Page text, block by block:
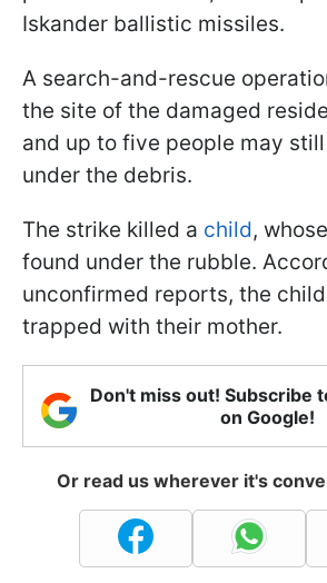
Iskander ballistic missiles.
A search-and-rescue
the site of the damaged
and up to five people may
under the debris.
The strike killed a child,
found under the rubble.
unconfirmed reports, the
trapped with their mother.
Don't miss out! Subscribe
on Google!
Or read us wherever it's